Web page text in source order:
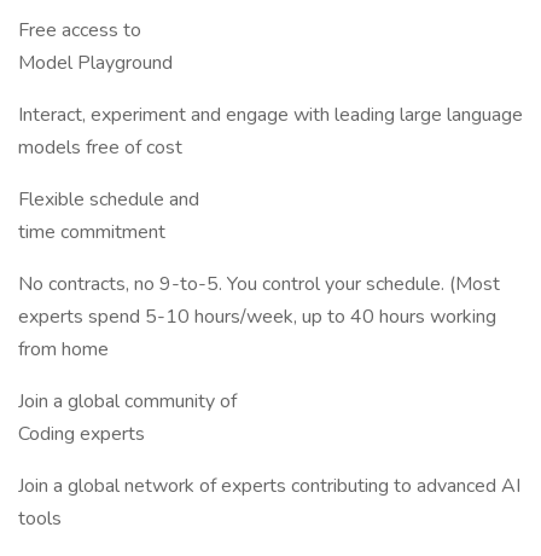
Free access to
Model Playground
Interact, experiment and engage with leading large language
models free of cost
Flexible schedule and
time commitment
No contracts, no 9-to-5. You control your schedule. (Most
experts spend 5-10 hours/week, up to 40 hours working
from home
Join a global community of
Coding experts
Join a global network of experts contributing to advanced AI
tools